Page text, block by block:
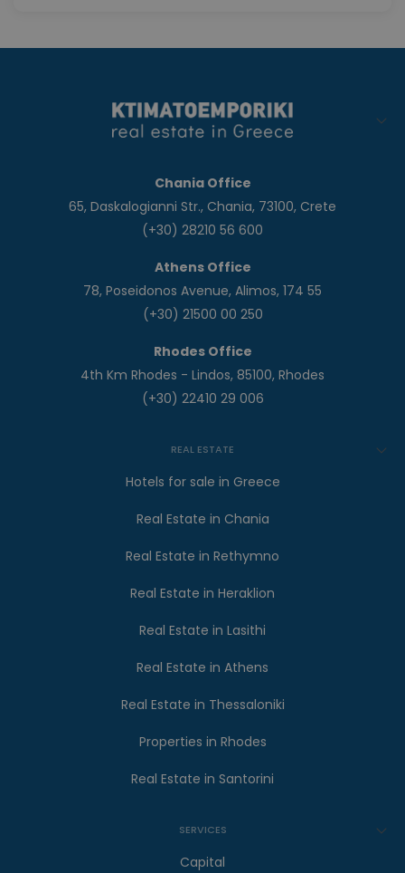
Chania Office
65, Daskalogianni Str., Chania, 73100, Crete
(+30) 28210 56 600
Athens Office
78, Poseidonos Avenue, Alimos, 174 55
(+30) 21500 00 250
Rhodes Office
4th Km Rhodes - Lindos, 85100, Rhodes
(+30) 22410 29 006
REAL ESTATE
Hotels for sale in Greece
Real Estate in Chania
Real Estate in Rethymno
Real Estate in Heraklion
Real Estate in Lasithi
Real Estate in Athens
Real Estate in Thessaloniki
Properties in Rhodes
Real Estate in Santorini
SERVICES
Capital